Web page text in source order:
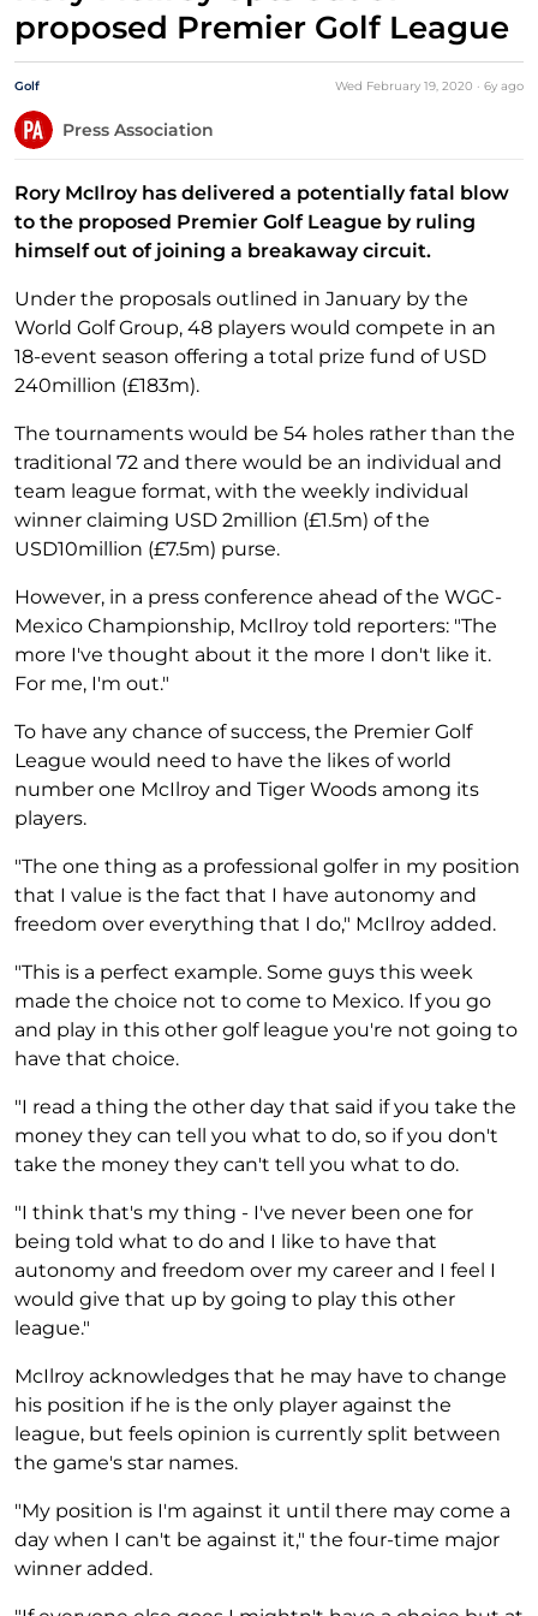
proposed Premier Golf League
Golf Wed February 19, 2020 · 6y ago
Press Association
Rory McIlroy has delivered a potentially fatal blow
to the proposed Premier Golf League by ruling
himself out of joining a breakaway circuit.
Under the proposals outlined in January by the
World Golf Group, 48 players would compete in an
18-event season offering a total prize fund of USD
240million (£183m).
The tournaments would be 54 holes rather than the
traditional 72 and there would be an individual and
team league format, with the weekly individual
winner claiming USD 2million (£1.5m) of the
USD10million (£7.5m) purse.
However, in a press conference ahead of the WGC-
Mexico Championship, McIlroy told reporters: "The
more I've thought about it the more I don't like it.
For me, I'm out."
To have any chance of success, the Premier Golf
League would need to have the likes of world
number one McIlroy and Tiger Woods among its
players.
"The one thing as a professional golfer in my position
that I value is the fact that I have autonomy and
freedom over everything that I do," McIlroy added.
"This is a perfect example. Some guys this week
made the choice not to come to Mexico. If you go
and play in this other golf league you're not going to
have that choice.
"I read a thing the other day that said if you take the
money they can tell you what to do, so if you don't
take the money they can't tell you what to do.
"I think that's my thing - I've never been one for
being told what to do and I like to have that
autonomy and freedom over my career and I feel I
would give that up by going to play this other
league."
McIlroy acknowledges that he may have to change
his position if he is the only player against the
league, but feels opinion is currently split between
the game's star names.
"My position is I'm against it until there may come a
day when I can't be against it," the four-time major
winner added.